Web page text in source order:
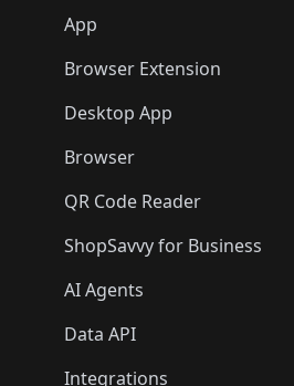
App
Browser Extension
Desktop App
Browser
QR Code Reader
ShopSavvy for Business
AI Agents
Data API
Integrations